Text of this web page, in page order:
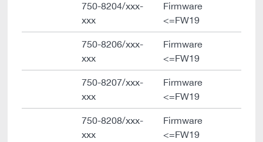
750-8204/xxx-
xxx
Firmware
<=FW19
750-8206/xxx-
xxx
Firmware
<=FW19
750-8207/xxx-
xxx
Firmware
<=FW19
750-8208/xxx-
xxx
Firmware
<=FW19